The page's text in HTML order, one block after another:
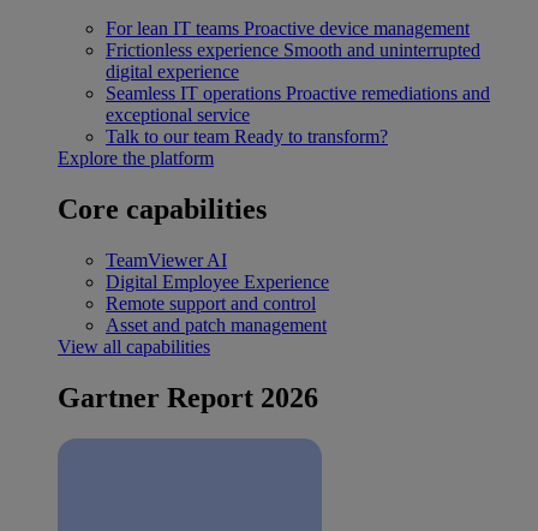
For lean IT teams Proactive device management
Frictionless experience Smooth and uninterrupted
digital experience
Seamless IT operations Proactive remediations and
exceptional service
Talk to our team Ready to transform?
Explore the platform
Core capabilities
TeamViewer AI
Digital Employee Experience
Remote support and control
Asset and patch management
View all capabilities
Gartner Report 2026